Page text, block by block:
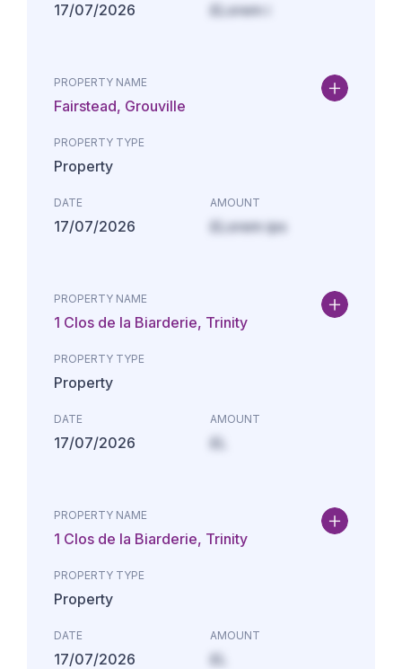
17/07/2026 £Lorem i
PROPERTY NAME
Fairstead, Grouville
PROPERTY TYPE
Property
DATE
17/07/2026
AMOUNT
£Lorem ips
PROPERTY NAME
1 Clos de la Biarderie, Trinity
PROPERTY TYPE
Property
DATE
17/07/2026
AMOUNT
£L
PROPERTY NAME
1 Clos de la Biarderie, Trinity
PROPERTY TYPE
Property
DATE
17/07/2026
AMOUNT
£L